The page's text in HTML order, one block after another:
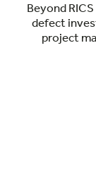
Beyond
defect
project